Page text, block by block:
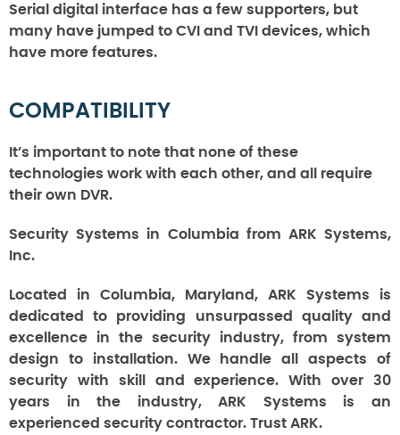
Serial digital interface has a few supporters, but
many have jumped to CVI and TVI devices, which
have more features.
COMPATIBILITY
It’s important to note that none of these
technologies work with each other, and all require
their own DVR.
Security Systems in Columbia from ARK Systems,
Inc.
Located in Columbia, Maryland, ARK Systems is
dedicated to providing unsurpassed quality and
excellence in the security industry, from system
design to installation. We handle all aspects of
security with skill and experience. With over 30
years in the industry, ARK Systems is an
experienced security contractor. Trust ARK.